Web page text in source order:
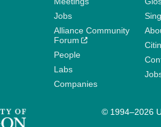
Jobs
Alliance Community
Forum
People
Labs
Companies
© 1994–2026